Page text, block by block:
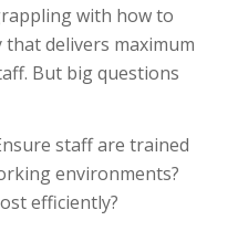
with how to
delivers maximum
But big questions
staff are trained
environments?
efficiently?